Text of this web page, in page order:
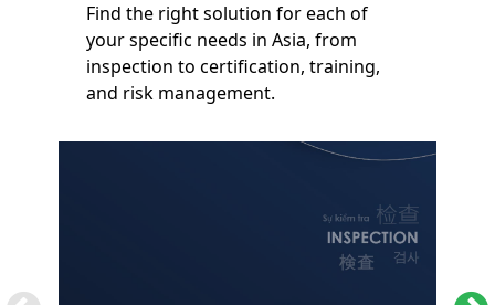
Find the right solution for each of
your specific needs in Asia, from
inspection to certification, training,
and risk management.